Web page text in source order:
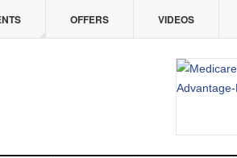
OFFERS VIDEOS